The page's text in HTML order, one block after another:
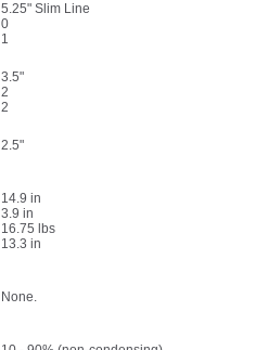
5.25" Slim Line
0
1
3.5"
2
2
2.5"
14.9 in
3.9 in
16.75 lbs
13.3 in
None.